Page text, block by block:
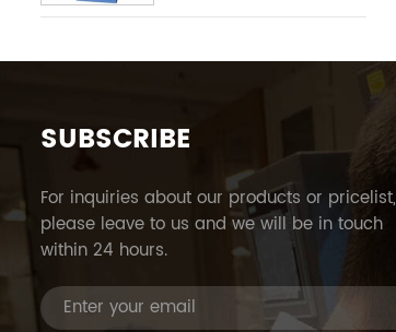
Used in Infrared
SUBSCRIBE
For inquiries about our products or pricelist,
please leave to us and we will be in touch
within 24 hours.